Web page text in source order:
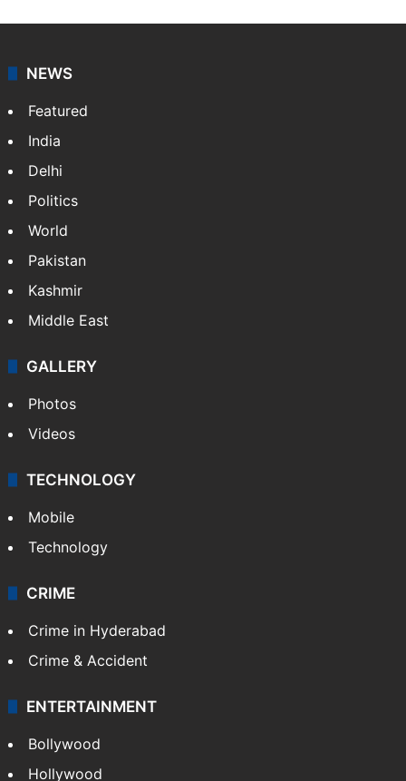
NEWS
Featured
India
Delhi
Politics
World
Pakistan
Kashmir
Middle East
GALLERY
Photos
Videos
TECHNOLOGY
Mobile
Technology
CRIME
Crime in Hyderabad
Crime & Accident
ENTERTAINMENT
Bollywood
Hollywood